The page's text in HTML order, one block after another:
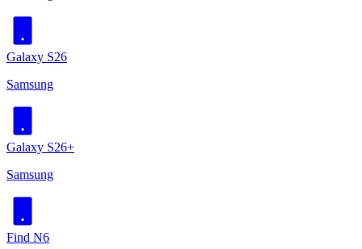
Galaxy S26
Samsung
Galaxy S26+
Samsung
Find N6